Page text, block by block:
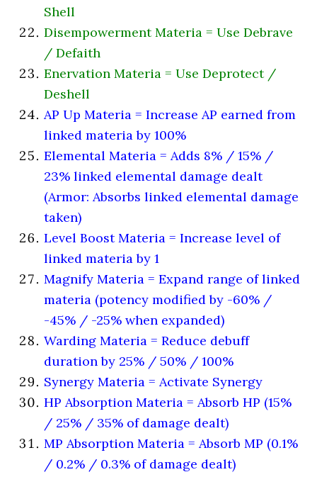
Shell
Disempowerment Materia = Use Debrave
/ Defaith
Enervation Materia = Use Deprotect /
Deshell
AP Up Materia = Increase AP earned from
linked materia by 100%
Elemental Materia = Adds 8% / 15% /
23% linked elemental damage dealt
(Armor: Absorbs linked elemental damage
taken)
Level Boost Materia = Increase level of
linked materia by 1
Magnify Materia = Expand range of linked
materia (potency modified by -60% /
-45% / -25% when expanded)
Warding Materia = Reduce debuff
duration by 25% / 50% / 100%
Synergy Materia = Activate Synergy
HP Absorption Materia = Absorb HP (15%
/ 25% / 35% of damage dealt)
MP Absorption Materia = Absorb MP (0.1%
/ 0.2% / 0.3% of damage dealt)